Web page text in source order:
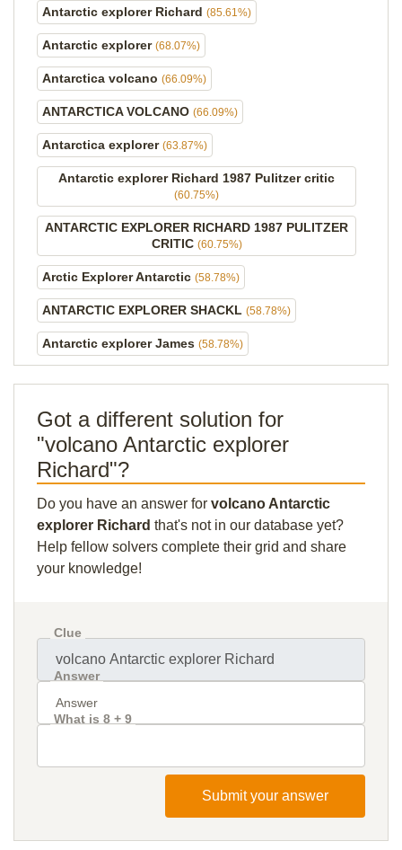
Antarctic explorer Richard (85.61%)
Antarctic explorer (68.07%)
Antarctica volcano (66.09%)
ANTARCTICA VOLCANO (66.09%)
Antarctica explorer (63.87%)
Antarctic explorer Richard 1987 Pulitzer critic
(60.75%)
ANTARCTIC EXPLORER RICHARD 1987 PULITZER
CRITIC (60.75%)
Arctic Explorer Antarctic (58.78%)
ANTARCTIC EXPLORER SHACKL (58.78%)
Antarctic explorer James (58.78%)
Got a different solution for
"volcano Antarctic explorer
Richard"?
Do you have an answer for volcano Antarctic
explorer Richard that's not in our database yet?
Help fellow solvers complete their grid and share
your knowledge!
Clue
Answer
What is 8 + 9
Submit your answer